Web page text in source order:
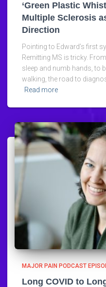
‘Green Plastic
Multiple Sclerosis
Direction
Pointing to Edward’s first
Remitting MS is tricky.
sleep and numb hands, to
walking, the road to
Read more
MAJOR PAIN PODCAST
Long COVID to